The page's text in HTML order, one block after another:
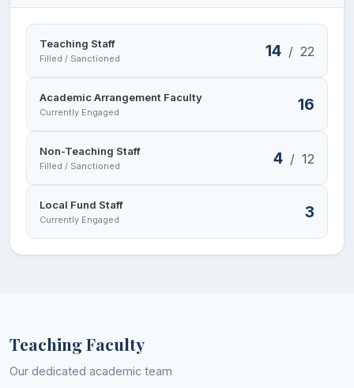
Teaching Staff
Filled / Sanctioned 14 / 22
Academic Arrangement Faculty
Currently Engaged 16
Non-Teaching Staff
Filled / Sanctioned 4 / 12
Local Fund Staff
Currently Engaged 3
Teaching Faculty
Our dedicated academic team